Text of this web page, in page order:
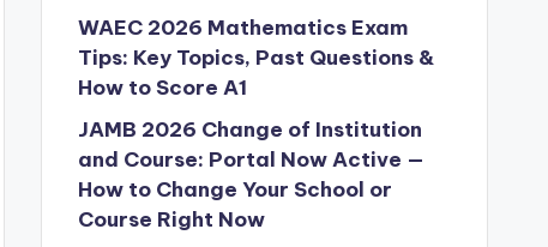
WAEC 2026 Mathematics Exam
Tips: Key Topics, Past Questions &
How to Score A1
JAMB 2026 Change of Institution
and Course: Portal Now Active —
How to Change Your School or
Course Right Now